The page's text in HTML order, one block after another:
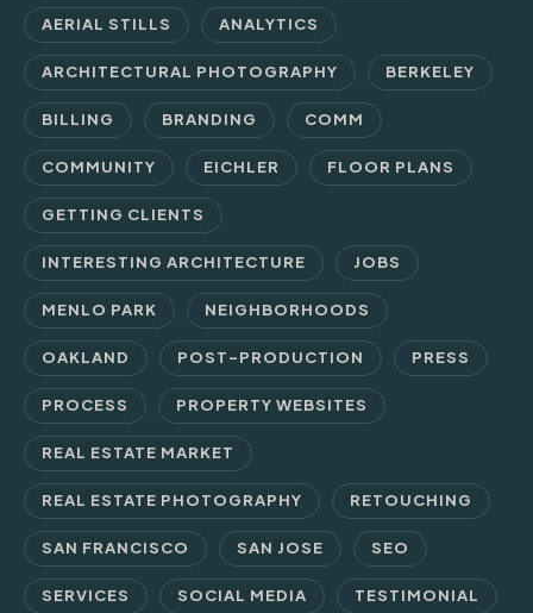
AERIAL STILLS ANALYTICS
ARCHITECTURAL PHOTOGRAPHY BERKELEY
BILLING BRANDING COMM
COMMUNITY EICHLER FLOOR PLANS
GETTING CLIENTS
INTERESTING ARCHITECTURE JOBS
MENLO PARK NEIGHBORHOODS
OAKLAND POST-PRODUCTION PRESS
PROCESS PROPERTY WEBSITES
REAL ESTATE MARKET
REAL ESTATE PHOTOGRAPHY RETOUCHING
SAN FRANCISCO SAN JOSE SEO
SERVICES SOCIAL MEDIA TESTIMONIAL